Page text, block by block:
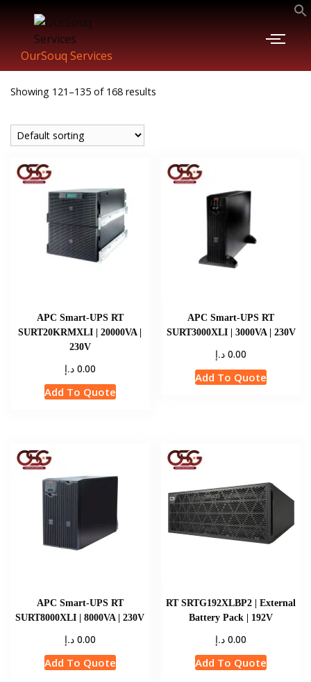
OurSouq Services
Showing 121–135 of 168 results
APC Smart-UPS RT
SURT20KRMXLI | 20000VA |
230V
0.00 د.إ
Add To Quote
APC Smart-UPS RT
SURT3000XLI | 3000VA | 230V
0.00 د.إ
Add To Quote
APC Smart-UPS RT
SURT8000XLI | 8000VA | 230V
0.00 د.إ
Add To Quote
RT SRTG192XLBP2 | External
Battery Pack | 192V
0.00 د.إ
Add To Quote